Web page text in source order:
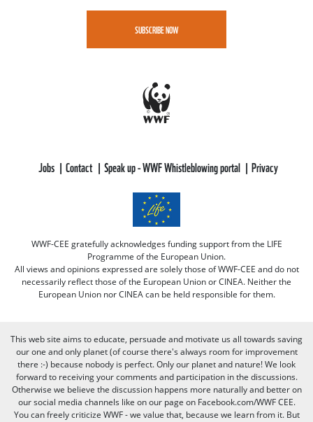
SUBSCRIBE NOW
Jobs Contact Speak up - WWF Whistleblowing portal Privacy
WWF-CEE gratefully acknowledges funding support from the LIFE
Programme of the European Union.
All views and opinions expressed are solely those of WWF-CEE and do not
necessarily reflect those of the European Union or CINEA. Neither the
European Union nor CINEA can be held responsible for them.
This web site aims to educate, persuade and motivate us all towards saving
our one and only planet (of course there's always room for improvement
there :-) because nobody is perfect. Only our planet and nature! We look
forward to receiving your comments and participation in the discussions.
Otherwise we believe the discussion happens more naturally and better on
our social media channels like on our page on Facebook.com/WWF CEE.
You can freely criticize WWF - we value that, because we learn from it. But